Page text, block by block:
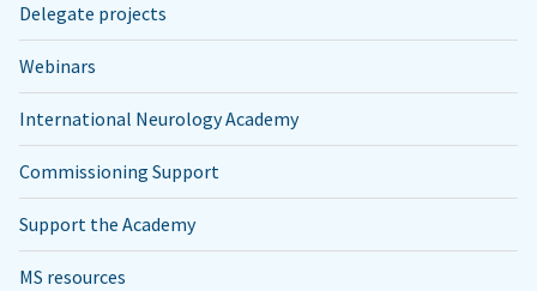
Delegate projects
Webinars
International Neurology Academy
Commissioning Support
Support the Academy
MS resources